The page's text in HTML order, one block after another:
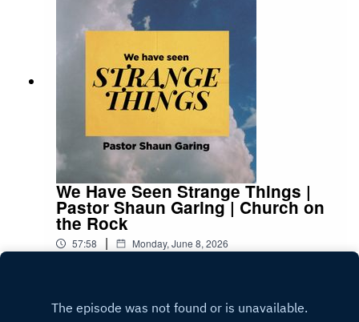
We Have Seen Strange Things |
Pastor Shaun Garing | Church on
the Rock
57:58 | Monday, June 8, 2026